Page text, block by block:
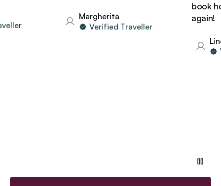
Margherita
Verified Traveller
book
again!
Linda